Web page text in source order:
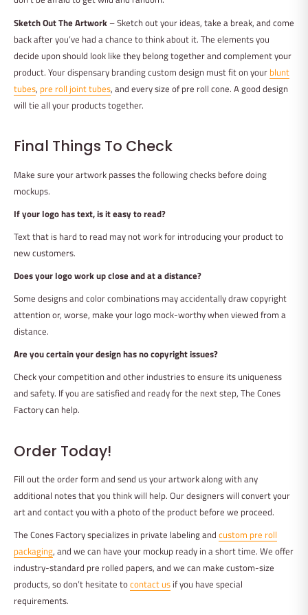
Sketch Out The Artwork– Sketch out your ideas, take a break, and come
back after you’ve had a chance to think about it. The elements you
decide upon should look like they belong together and complement your
product. Your dispensary branding custom design must fit on your blunt
tubes, pre roll joint tubes, and every size of pre roll cone. A good design
will tie all your products together.
Final Things To Check
Make sure your artwork passes the following checks before doing
mockups.
If your logo has text, is it easy to read?
Text that is hard to read may not work for introducing your product to
new customers.
Does your logo work up close and at a distance?
Some designs and color combinations may accidentally draw copyright
attention or, worse, make your logo mock-worthy when viewed from a
distance.
Are you certain your design has no copyright issues?
Check your competition and other industries to ensure its uniqueness
and safety. If you are satisfied and ready for the next step, The Cones
Factory can help.
Order Today!
Fill out the order form and send us your artwork along with any
additional notes that you think will help. Our designers will convert your
art and contact you with a photo of the product before we proceed.
The Cones Factory specializes in private labeling and custom pre roll
packaging, and we can have your mockup ready in a short time. We offer
industry-standard pre rolled papers, and we can make custom-size
products, so don’t hesitate tocontact us if you have special
requirements.